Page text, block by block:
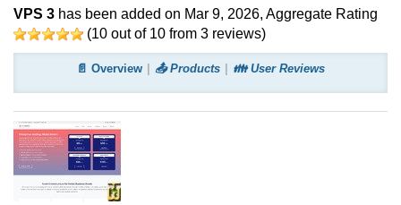
VPS 3 has been added on Mar 9, 2026, Aggregate Rating
(10 out of 10 from 3 reviews)
📄 Overview 📤 Products 👪 User Reviews